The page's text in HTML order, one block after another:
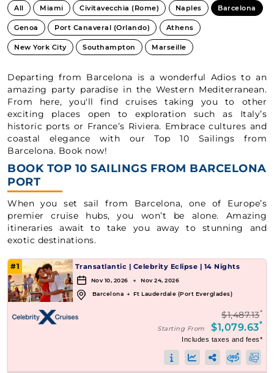
All Miami Civitavecchia (Rome) Naples Barcelona
Genoa Port Canaveral (Orlando) Athens
New York City Southampton Marseille
Departing from Barcelona is a wonderful Adios to an
amazing party paradise in the Western Mediterranean.
From here, you'll find cruises taking you to other
exciting places open to exploration such as Italy’s
historic ports or France’s Riviera. Embrace cultures and
coastal elegance with our Top 10 Sailings from
Barcelona. Book now!
BOOK TOP 10 SAILINGS FROM BARCELONA
PORT
When you set sail from Barcelona, one of Europe’s
premier cruise hubs, you won’t be alone. Amazing
itineraries await to take you away to stunning and
exotic destinations.
#1 Transatlantic | Celebrity Eclipse | 14 Nights
Nov 10, 2026 → Nov 24, 2026
Barcelona → Ft Lauderdale (Port Everglades)
$1,487.13*
Starting From $1,079.63*
Includes taxes and fees*